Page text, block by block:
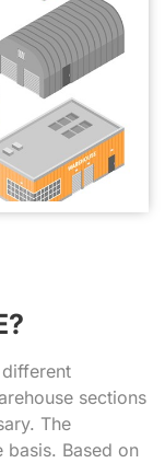
sections
The
Based on